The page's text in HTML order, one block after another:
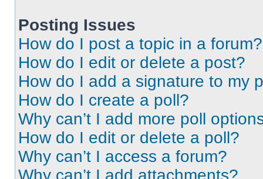
Posting Issues
How do I post a topic in a forum?
How do I edit or delete a post?
How do I add a signature to my
How do I create a poll?
Why can’t I add more poll
How do I edit or delete a poll?
Why can’t I access a forum?
Why can’t I add attachments?